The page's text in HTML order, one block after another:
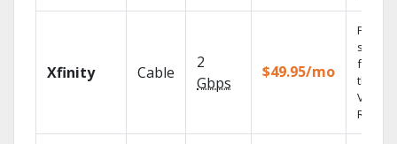
Xfinity Cable
2
Gbps
$49.95/mo
Find
shows
fast
the X1
Voice